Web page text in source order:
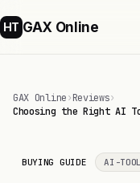
HT GAX Online
GAX Online›Reviews›
Choosing the Right AI
BUYING GUIDE AI-